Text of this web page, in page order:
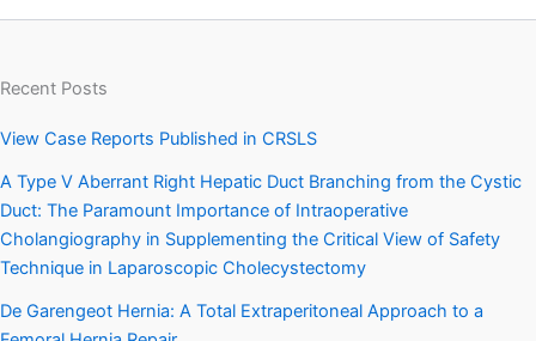
Recent Posts
View Case Reports Published in CRSLS
A Type V Aberrant Right Hepatic Duct Branching from the Cystic
Duct: The Paramount Importance of Intraoperative
Cholangiography in Supplementing the Critical View of Safety
Technique in Laparoscopic Cholecystectomy
De Garengeot Hernia: A Total Extraperitoneal Approach to a